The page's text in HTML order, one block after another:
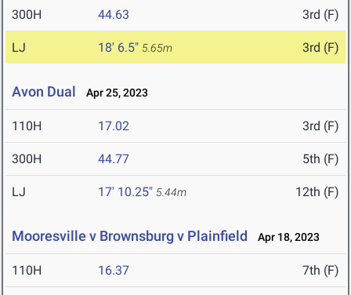
300H 44.63 3rd (F)
LJ 18' 6.5" 5.65m 3rd (F)
Avon Dual Apr 25, 2023
110H 17.02 3rd (F)
300H 44.77 5th (F)
LJ 17' 10.25" 5.44m 12th (F)
Mooresville v Brownsburg v Plainfield Apr 18, 2023
110H 16.37 7th (F)